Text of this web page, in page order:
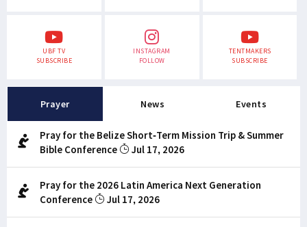
UBF TV
SUBSCRIBE
INSTAGRAM
FOLLOW
TENTMAKERS
SUBSCRIBE
Prayer News Events
Pray for the Belize Short-Term Mission Trip & Summer
Bible Conference
Jul 17, 2026
Pray for the 2026 Latin America Next Generation
Conference
Jul 17, 2026